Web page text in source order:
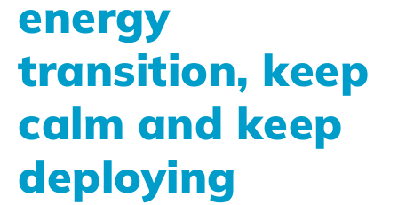
energy
transition, keep
calm and keep
deploying